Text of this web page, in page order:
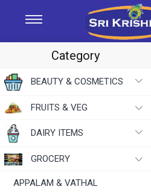
Category
BEAUTY & COSMETICS
FRUITS & VEG
DAIRY ITEMS
GROCERY
APPALAM & VATHAL